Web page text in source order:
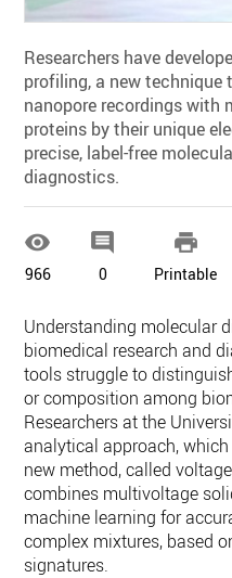
Researchers have
profiling, a new
nanopore recordings with
proteins by their unique
precise, label-free
diagnostics.

966

0

Printable
Understanding molecular
biomedical research and
tools struggle to
or composition among
Researchers at the
analytical approach,
new method, called
combines multivoltage
machine learning for
complex mixtures, based
signatures.